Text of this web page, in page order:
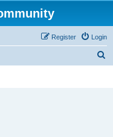
Login
Register